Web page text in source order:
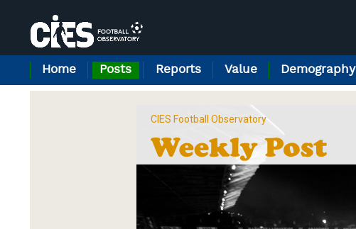
Demography
Value
Reports
Posts
Home